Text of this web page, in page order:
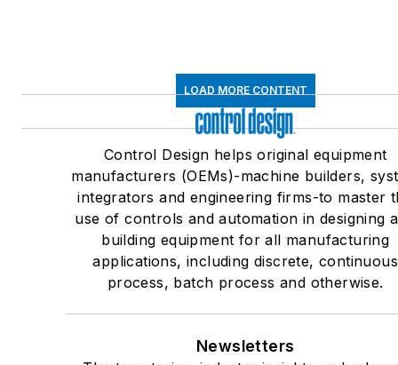
LOAD MORE CONTENT
Control Design helps original equipment
manufacturers (OEMs)-machine builders,
integrators and engineering firms-to master
use of controls and automation in designing
building equipment for all manufacturing
applications, including discrete, continuous
process, batch process and otherwise.
Newsletters